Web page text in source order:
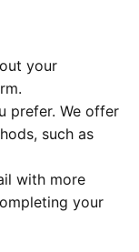
your
prefer. We offer
such as
with more
your